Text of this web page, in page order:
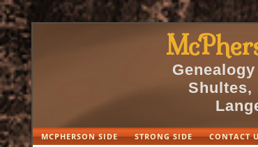
Shultes,
MCPHERSON SIDE STRONG SIDE CONTACT